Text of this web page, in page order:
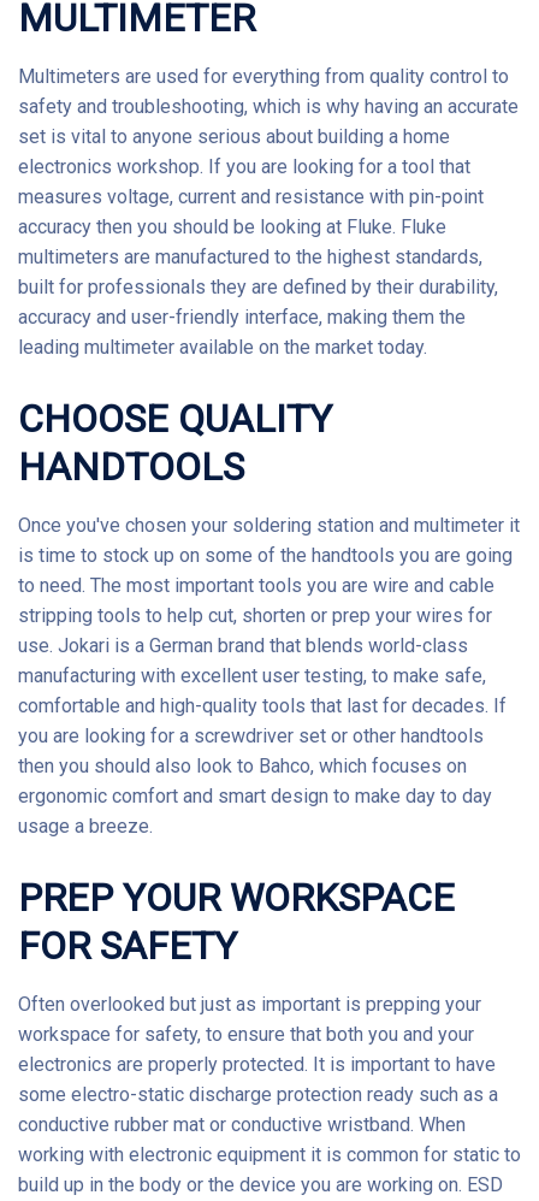
MULTIMETER
Multimeters are used for everything from quality control to
safety and troubleshooting, which is why having an accurate
set is vital to anyone serious about building a home
electronics workshop. If you are looking for a tool that
measures voltage, current and resistance with pin-point
accuracy then you should be looking at Fluke. Fluke
multimeters are manufactured to the highest standards,
built for professionals they are defined by their durability,
accuracy and user-friendly interface, making them the
leading multimeter available on the market today.
CHOOSE QUALITY
HANDTOOLS
Once you've chosen your soldering station and multimeter it
is time to stock up on some of the handtools you are going
to need. The most important tools you are wire and cable
stripping tools to help cut, shorten or prep your wires for
use. Jokari is a German brand that blends world-class
manufacturing with excellent user testing, to make safe,
comfortable and high-quality tools that last for decades. If
you are looking for a screwdriver set or other handtools
then you should also look to Bahco, which focuses on
ergonomic comfort and smart design to make day to day
usage a breeze.
PREP YOUR WORKSPACE
FOR SAFETY
Often overlooked but just as important is prepping your
workspace for safety, to ensure that both you and your
electronics are properly protected. It is important to have
some electro-static discharge protection ready such as a
conductive rubber mat or conductive wristband. When
working with electronic equipment it is common for static to
build up in the body or the device you are working on. ESD